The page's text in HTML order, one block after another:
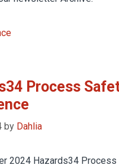
Process
by Dahlia
2024 Hazards34